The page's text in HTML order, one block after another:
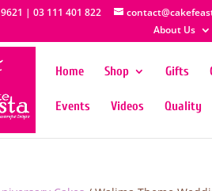
| 03 111 401 822
About Us
Home Shop Gifts
Events Videos Quality